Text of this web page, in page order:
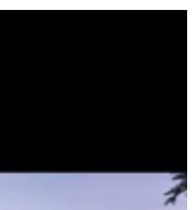
boards